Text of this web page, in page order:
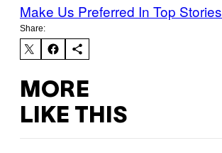
Make Us Preferred In Top Stories
Share:
MORE
LIKE THIS